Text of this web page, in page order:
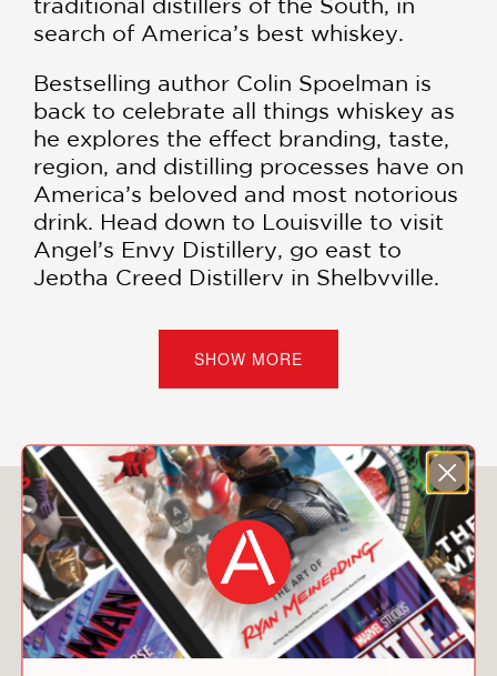
search of America’s best whiskey.
Bestselling author Colin Spoelman is
back to celebrate all things whiskey as
he explores the effect branding, taste,
region, and distilling processes have on
America’s beloved and most notorious
drink. Head down to Louisville to visit
Angel’s Envy Distillery, go east to
Jeptha Creed Distillery in Shelbyville,
of America’s oldest distilleries, Buffalo
Trace, in nearby Frankfurt, as you
follow the road of spirits.
Complete with sidebars and
infographics highlighting key whiskies,
bourbons, and ryes from each
distillery, as well as tasting notes,
pricing information, distilling methods,
and more, The Bourbon Drinker’s
Companion
is the perfect plus one to
bring along.
SHOW MORE
You May Also Like